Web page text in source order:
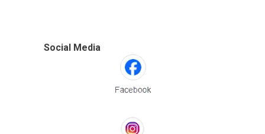
Social Media